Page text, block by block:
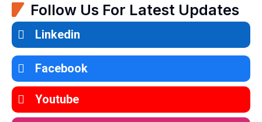
Follow Us For Latest Updates
Linkedin
Facebook
Youtube